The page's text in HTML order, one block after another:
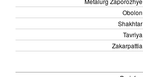
Obolon
Shakhtar
Tavriya
Zakarpattia